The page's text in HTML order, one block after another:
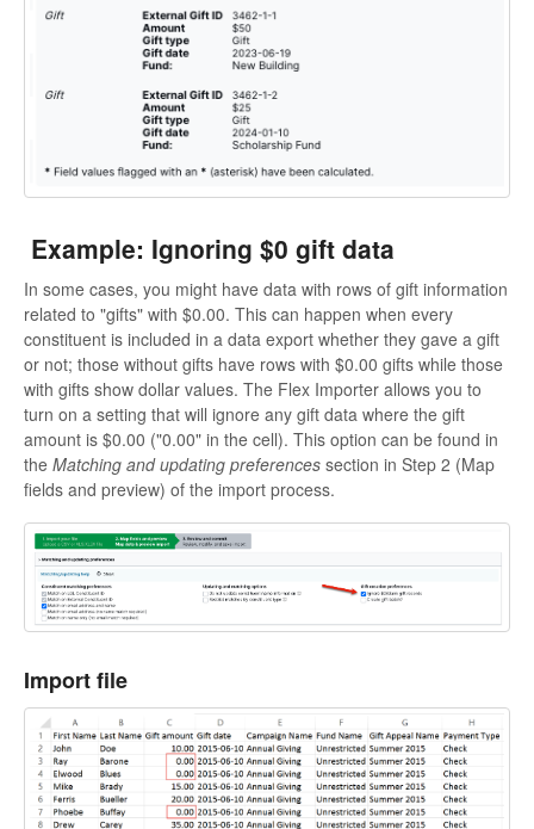
Example: Ignoring $0 gift data
In some cases, you might have data with rows of gift information
related to "gifts" with $0.00. This can happen when every
constituent is included in a data export whether they gave a gift
or not; those without gifts have rows with $0.00 gifts while those
with gifts show dollar values. The Flex Importer allows you to
turn on a setting that will ignore any gift data where the gift
amount is $0.00 ("0.00" in the cell). This option can be found in
the Matching and updating preferences section in Step 2 (Map
fields and preview) of the import process.
Import file